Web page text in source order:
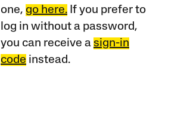
one, go here.If you prefer to
log in without a password,
you can receive a sign-in
code instead.